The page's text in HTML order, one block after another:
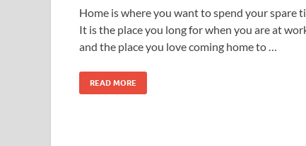
Home is where you want to spend your spare
It is the place you long for when you are at
and the place you love coming home to …
READ MORE